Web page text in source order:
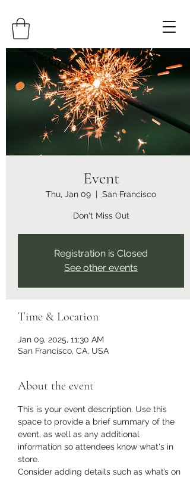
Event
Thu, Jan 09
  |
San Francisco
Don't Miss Out
Registration is Closed
See other events
Time & Location
Jan 09, 2025, 11:30 AM
San Francisco, CA, USA
About the event
This is your event description. Use this
space to provide a brief summary of the
event, as well as any additional
information so attendees know what's in
store.
Consider adding details such as what’s on